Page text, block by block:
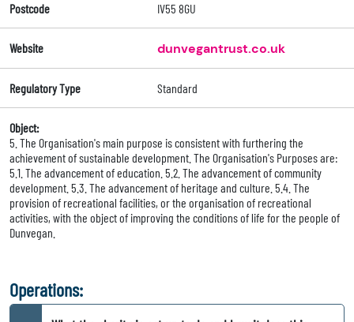
Postcode IV55 8GU
Website dunvegantrust.co.uk
Regulatory Type Standard
Object:
5. The Organisation's main purpose is consistent with furthering the
achievement of sustainable development. The Organisation's Purposes are:
5.1. The advancement of education. 5.2. The advancement of community
development. 5.3. The advancement of heritage and culture. 5.4. The
provision of recreational facilities, or the organisation of recreational
activities, with the object of improving the conditions of life for the people of
Dunvegan.
Operations: